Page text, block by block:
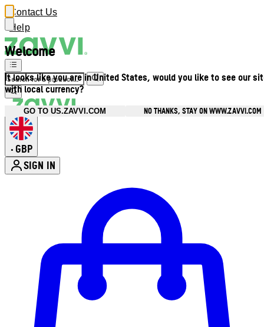
Welcome
It looks like you are in United States, would you like to see our
with local currency?
GO TO US.ZAVVI.COM NO THANKS, STAY ON WWW.ZAVVI.COM
Contact Us
Help
• GBP
SIGN IN